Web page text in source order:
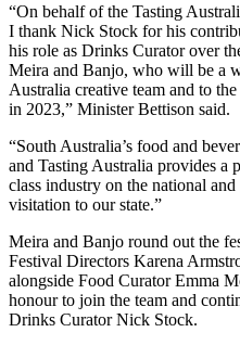
“On behalf of the Tasting
I thank Nick Stock for his
his role as Drinks Curator over
Meira and Banjo, who will be a
Australia creative team and to
in 2023,” Minister Bettison said.
“South Australia’s food and
and Tasting Australia provides a
class industry on the national
visitation to our state.”
Meira and Banjo round out the
Festival Directors Karena
alongside Food Curator Emma
honour to join the team and
Drinks Curator Nick Stock.